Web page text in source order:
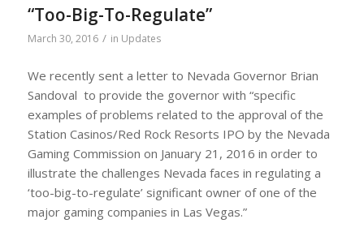
“Too-Big-To-Regulate”
March 30, 2016 / in Updates
We recently sent a letter to Nevada Governor Brian
Sandoval to provide the governor with “specific
examples of problems related to the approval of the
Station Casinos/Red Rock Resorts IPO by the Nevada
Gaming Commission on January 21, 2016 in order to
illustrate the challenges Nevada faces in regulating a
‘too-big-to-regulate’ significant owner of one of the
major gaming companies in Las Vegas.”